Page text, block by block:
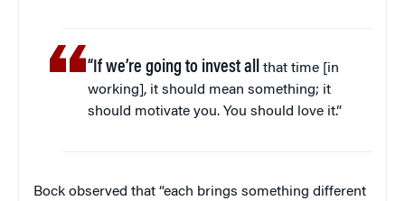
“If we’re going to invest all that time [in
working], it should mean something; it
should motivate you. You should love it.”
Bock observed that “each brings something different